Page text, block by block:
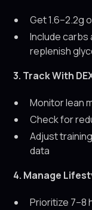
Get 1.6–2.2g
Include carbs
replenish
3. Track With
Monitor lean
Check for
Adjust
data
4. Manage
Prioritize 7–8